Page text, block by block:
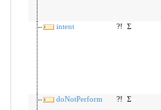
intent
?! Σ
doNotPerform
?! Σ